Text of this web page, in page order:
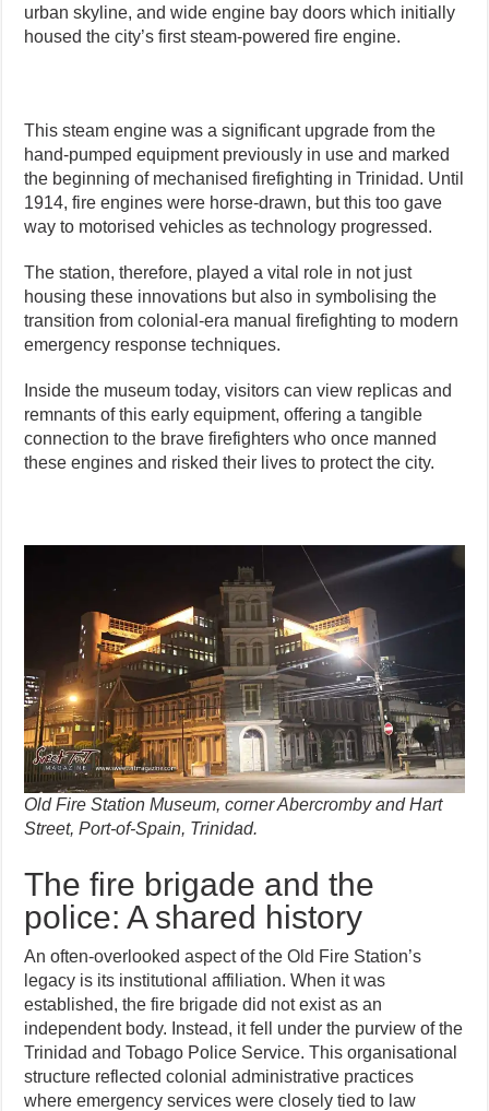
urban skyline, and wide engine bay doors which initially
housed the city’s first steam-powered fire engine.
This steam engine was a significant upgrade from the
hand-pumped equipment previously in use and marked
the beginning of mechanised firefighting in Trinidad. Until
1914, fire engines were horse-drawn, but this too gave
way to motorised vehicles as technology progressed.
The station, therefore, played a vital role in not just
housing these innovations but also in symbolising the
transition from colonial-era manual firefighting to modern
emergency response techniques.
Inside the museum today, visitors can view replicas and
remnants of this early equipment, offering a tangible
connection to the brave firefighters who once manned
these engines and risked their lives to protect the city.
Old Fire Station Museum, corner Abercromby and Hart
Street, Port-of-Spain, Trinidad.
The fire brigade and the
police: A shared history
An often-overlooked aspect of the Old Fire Station’s
legacy is its institutional affiliation. When it was
established, the fire brigade did not exist as an
independent body. Instead, it fell under the purview of the
Trinidad and Tobago Police Service. This organisational
structure reflected colonial administrative practices
where emergency services were closely tied to law